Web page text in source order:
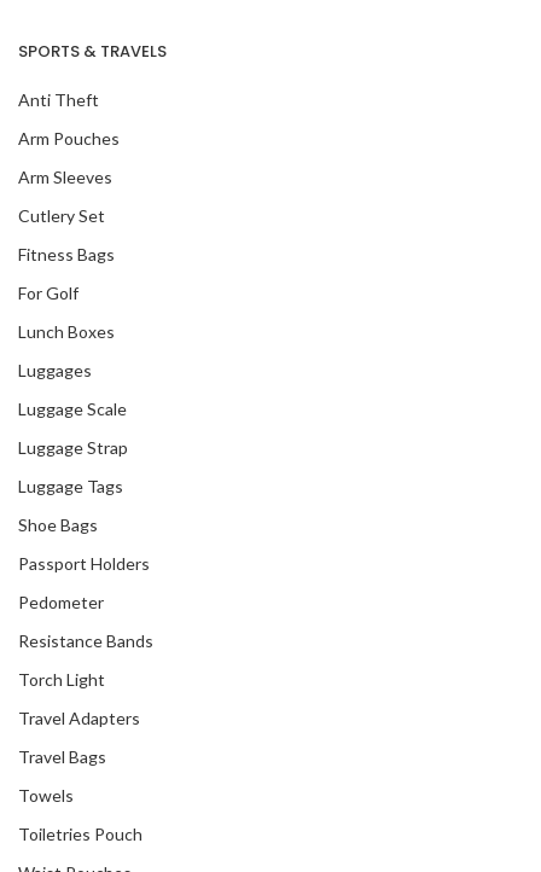
SPORTS & TRAVELS
Anti Theft
Arm Pouches
Arm Sleeves
Cutlery Set
Fitness Bags
For Golf
Lunch Boxes
Luggages
Luggage Scale
Luggage Strap
Luggage Tags
Shoe Bags
Passport Holders
Pedometer
Resistance Bands
Torch Light
Travel Adapters
Travel Bags
Towels
Toiletries Pouch